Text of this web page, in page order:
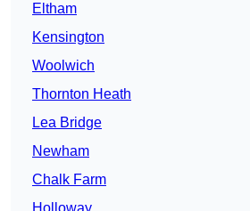
Eltham
Kensington
Woolwich
Thornton Heath
Lea Bridge
Newham
Chalk Farm